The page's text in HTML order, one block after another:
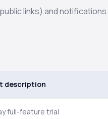
links) and notifications
description
full-feature trial